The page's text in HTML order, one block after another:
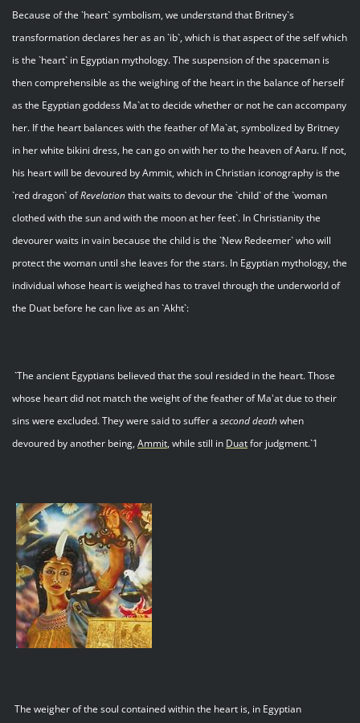
Because of the `heart` symbolism, we understand that Britney`s
transformation declares her as an `ib`, which is that aspect of the self which
is the `heart` in Egyptian mythology. The suspension of the spaceman is
then comprehensible as the weighing of the heart in the balance of herself
as the Egyptian goddess Ma`at to decide whether or not he can accompany
her. If the heart balances with the feather of Ma`at, symbolized by Britney
in her white bikini dress, he can go on with her to the heaven of Aaru. If not,
his heart will be devoured by Ammit, which in Christian iconography is the
`red dragon` ofRevelationthat waits to devour the `child` of the `woman
clothed with the sun and with the moon at her feet`. In Christianity the
devourer waits in vain because the child is the `New Redeemer` who will
protect the woman until she leaves for the stars. In Egyptian mythology, the
individual whose heart is weighed has to travel through the underworld of
the Duat before he can live as an `Akht`:
`The ancient Egyptians believed that the soul resided in the heart. Those
whose heart did not match the weight of the feather of Ma'at due to their
sins were excluded. They were said to suffer a second deathwhen
devoured by another being, Ammit, while still in Duatfor judgment.`1
The weigher of the soul contained within the heart is, in Egyptian